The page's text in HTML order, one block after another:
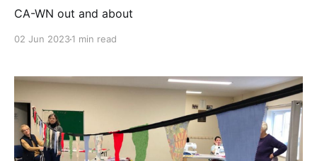
CA-WN out and about
02 Jun 20231 min read